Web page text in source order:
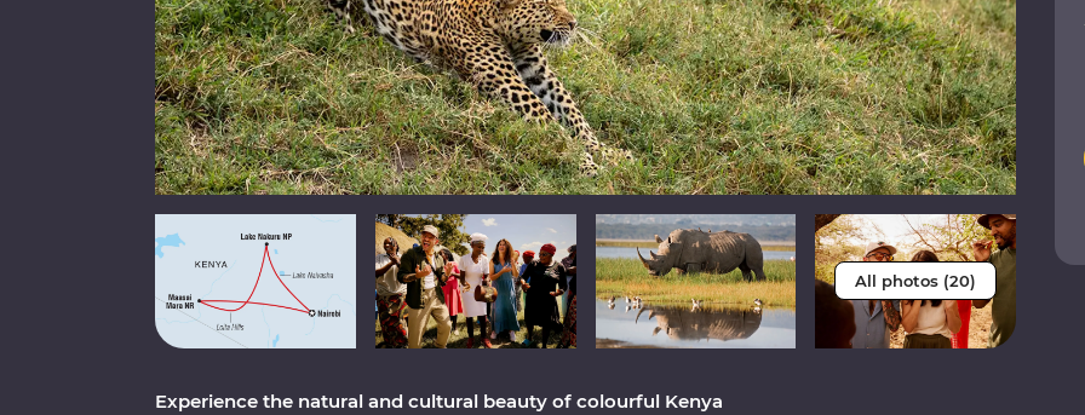
All photos (20)
Experience the natural and cultural beauty of colourful Kenya